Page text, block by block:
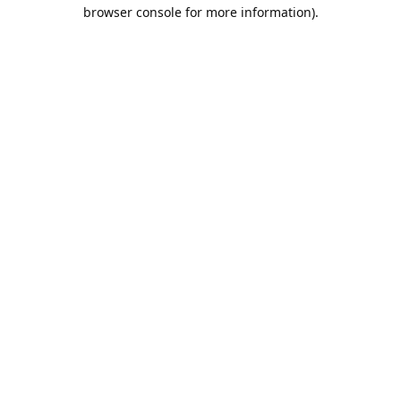
browser console for more information).